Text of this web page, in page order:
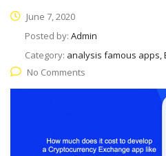
June 7, 2020
Posted by: Admin
Category: analysis famous apps,
No Comments